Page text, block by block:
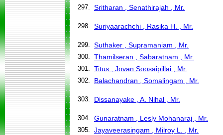
297. Sritharan , Senathirajah , Mr.
298. Suriyaarachchi , Rasika H. , Mr.
299. Suthaker , Supramaniam , Mr.
300. Thamilseran , Sabaratnam , Mr.
301. Titus , Jovan Soosaipillai , Mr.
302. Balachandran , Somalingam , Mr.
303. Dissanayake , A. Nihal , Mr.
304. Gunaratnam , Lesly Mohanaraj , Mr.
305. Jayaveerasingam , Milroy L. , Mr.